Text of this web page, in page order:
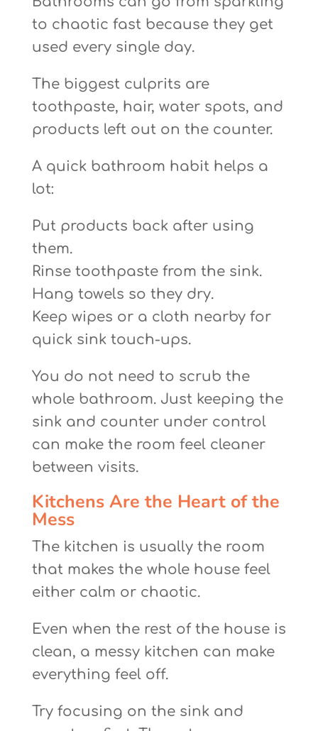
to chaotic fast because they get
used every single day.
The biggest culprits are
toothpaste, hair, water spots, and
products left out on the counter.
A quick bathroom habit helps a
lot:
Put products back after using
them.
Rinse toothpaste from the sink.
Hang towels so they dry.
Keep wipes or a cloth nearby for
quick sink touch-ups.
You do not need to scrub the
whole bathroom. Just keeping the
sink and counter under control
can make the room feel cleaner
between visits.
Kitchens Are the Heart of the
Mess
The kitchen is usually the room
that makes the whole house feel
either calm or chaotic.
Even when the rest of the house is
clean, a messy kitchen can make
everything feel off.
Try focusing on the sink and